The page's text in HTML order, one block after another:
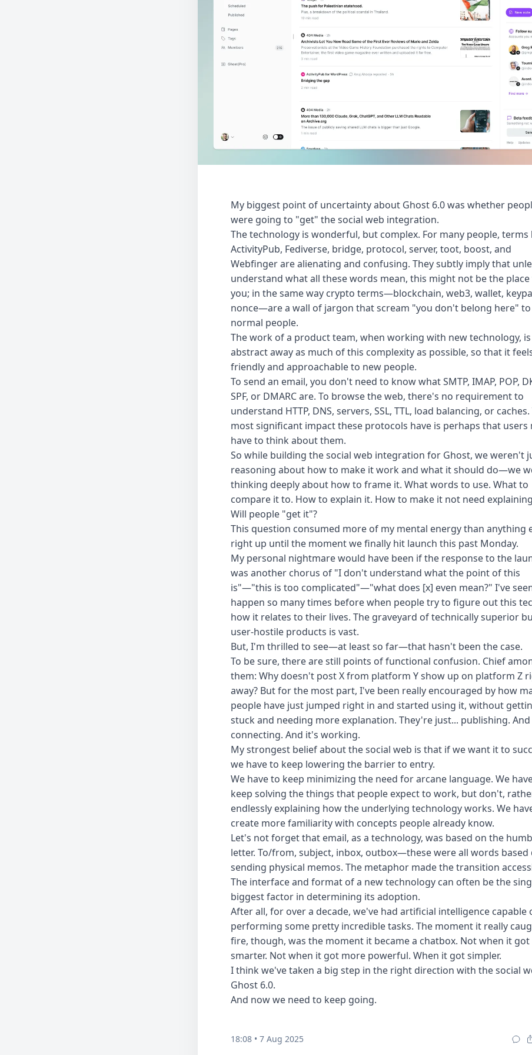
My biggest point of uncertainty about Ghost 6.0was whether
were going to "get" the social web integration.
The technology is wonderful, but complex. For many people, terms
ActivityPub, Fediverse, bridge, protocol, server, toot, boost, and
Webfinger are alienating and confusing. They subtly imply that
understand what all these words mean, this might not be the
you; in the same way crypto terms—blockchain, web3, wallet,
nonce—are a wall of jargon that scream "you don't belong here" to
normal people.
The work of a product team, when working with new technology,
abstract away as much of this complexity as possible, so that it
friendly and approachable to new people.
To send an email, you don't need to know what SMTP, IMAP, POP,
SPF, or DMARC are. To browse the web, there's no requirement to
understand HTTP, DNS, servers, SSL, TTL, load balancing, or caches.
most significant impact these protocols have is perhaps that users
have to think about them.
So while building the social web integration for Ghost, we weren't
reasoning about how to make it work and what it should do—we
thinking deeply about how to frame it. What words to use. What to
compare it to. How to explain it. How to make it not need
Will people "get it"?
This question consumed more of my mental energy than anything
right up until the moment we finally hit launch this past Monday.
My personal nightmare would have been if the response to the
was another chorus of "I don't understand what the point of this
is"—"this is too complicated"—"what does [x] even mean?" I've
happen so many times before when people try to figure out this
how it relates to their lives. The graveyard of technically superior
user-hostile products is vast.
But, I'm thrilled to see—at least so far—that hasn't been the case.
To be sure, there are still points of functional confusion. Chief
them: Why doesn't post X from platform Y show up on platform Z
away? But for the most part, I've been really encouraged by how
people have just jumped right in and started using it, without
stuck and needing more explanation. They're just... publishing. And
connecting. And it's working.
My strongest belief about the social web is that if we want it to
we have to keep lowering the barrier to entry.
We have to keep minimizing the need for arcane language. We
keep solving the things that people expect to work, but don't,
endlessly explaining how the underlying technology works. We
create more familiarity with concepts people already know.
Let's not forget that email, as a technology, was based on the
letter. To/from, subject, inbox, outbox—these were all words based
sending physical memos. The metaphor made the transition
The interface and format of a new technology can often be the
biggest factor in determining its adoption.
After all, for over a decade, we've had artificial intelligence capable
performing some pretty incredible tasks. The moment it really
fire, though, was the moment it became a chatbox. Not when it got
smarter. Not when it got more powerful. When it got simpler.
I think we've taken a big step in the right direction with the social
Ghost 6.0.
And now we need to keep going.
18:08 • 7 Aug 2025